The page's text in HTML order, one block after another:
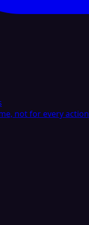
not for every action